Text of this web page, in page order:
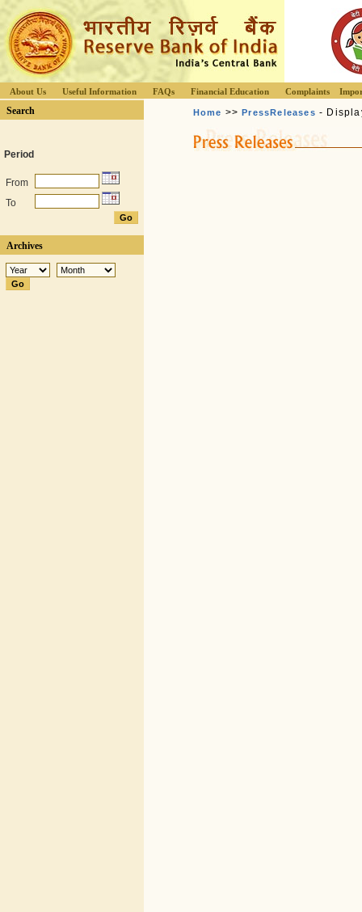
About Us Useful Information FAQs Financial Education Complaints
Search
Period
From
To
Archives
Home >>PressReleases -